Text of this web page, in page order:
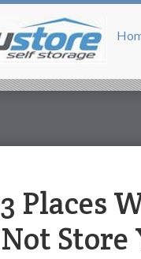
3 Places
Not